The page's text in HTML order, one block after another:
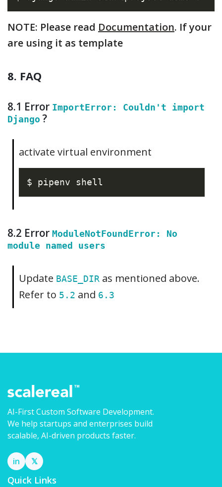
NOTE: Please read Documentation. If your
are using it as template
8. FAQ
8.1 Error ImportError: Couldn't import
Django ?
activate virtual environment
8.2 Error ModuleNotFoundError: No
module named users
Update BASE_DIR as mentioned above.
Refer to 5.2 and 6.3
AI-First Custom Software Development.
We help startups and enterprises build
scalable, AI-driven products faster.
in 𝕏
Quick Links